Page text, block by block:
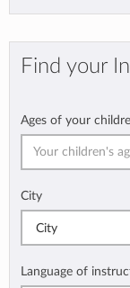
Find your
Ages of your
City
City
Language of